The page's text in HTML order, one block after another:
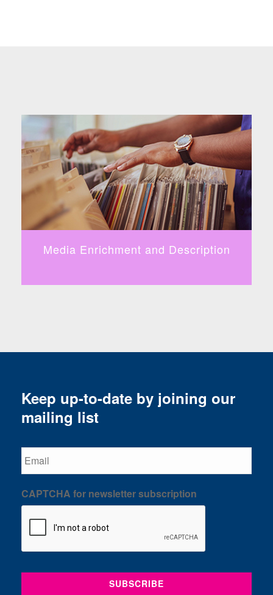
Media Enrichment and Description
Keep up-to-date by joining our
mailing list
Email
CAPTCHA for newsletter subscription